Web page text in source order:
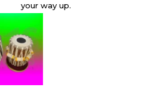
your way up.